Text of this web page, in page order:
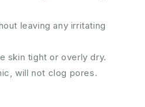
leaving any irritating
skin tight or overly dry.
will not clog pores.